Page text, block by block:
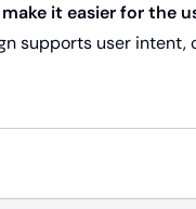
make it easier for the
supports user intent,